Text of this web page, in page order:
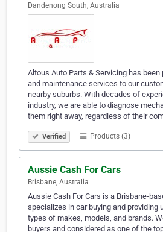
Dandenong South, Australia
Altous Auto Parts & Servicing has been
and maintenance services to our
nearby suburbs. With decades of
industry, we are able to diagnose
them right away, regardless of their
Verified Products (3)
Aussie Cash For Cars
Brisbane, Australia
Aussie Cash For Cars is a Brisbane-
specializes in car buying and providing
types of makes, models, and brands.
buyers and considered as one of the